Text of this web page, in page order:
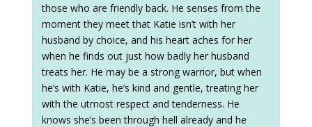
those who are friendly back. He senses from the
moment they meet that Katie isn’t with her
husband by choice, and his heart aches for her
when he finds out just how badly her husband
treats her. He may be a strong warrior, but when
he’s with Katie, he’s kind and gentle, treating her
with the utmost respect and tenderness. He
knows she’s been through hell already and he